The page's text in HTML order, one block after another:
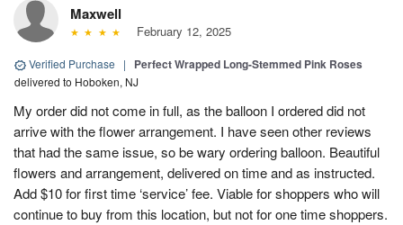
Maxwell
February 12, 2025
Verified Purchase | Perfect Wrapped Long-Stemmed Pink Roses
delivered to Hoboken, NJ
My order did not come in full, as the balloon I ordered did not
arrive with the flower arrangement. I have seen other reviews
that had the same issue, so be wary ordering balloon. Beautiful
flowers and arrangement, delivered on time and as instructed.
Add $10 for first time ‘service’ fee. Viable for shoppers who will
continue to buy from this location, but not for one time shoppers.